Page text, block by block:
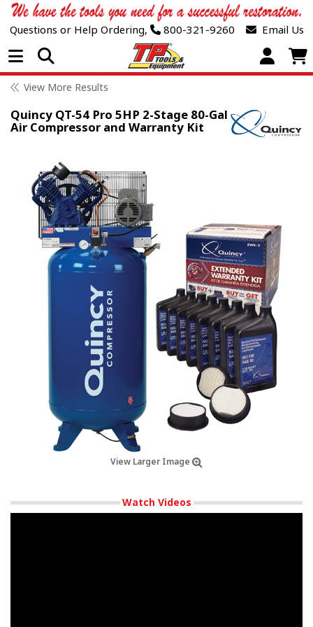
Questions or Help Ordering, 800-321-9260 Email Us
Open Menu
View More Results
Quincy QT-54 Pro 5HP 2-Stage 80-Gal
Air Compressor and Warranty Kit
View Larger Image
Watch Videos